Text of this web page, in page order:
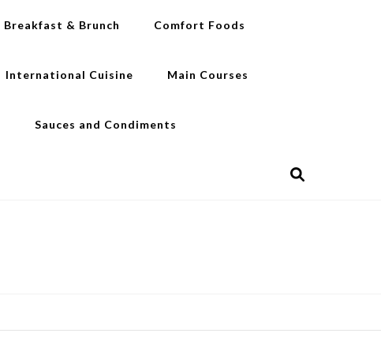
Breakfast & Brunch Comfort Foods
International Cuisine Main Courses
Sauces and Condiments